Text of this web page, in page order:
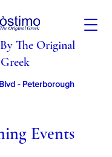
The Original
Greek
- Peterborough
Events